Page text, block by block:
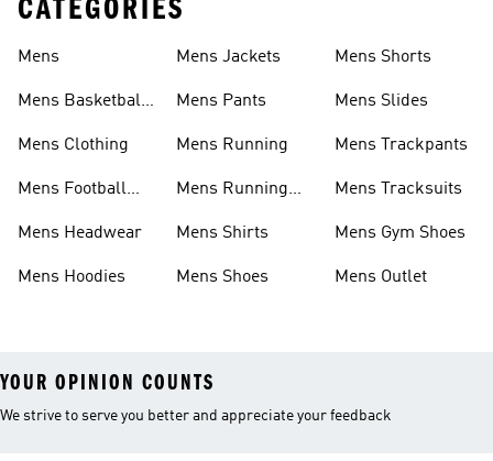
CATEGORIES
Mens
Mens Basketball
Mens Clothing
Mens Football
Mens Headwear
Mens Hoodies
Mens Jackets
Mens Pants
Mens Running
Mens Running
Mens Shirts
Mens Shoes
Mens Shorts
Mens Slides
Mens Trackpants
Mens Tracksuits
Mens Gym Shoes
Mens Outlet
YOUR OPINION COUNTS
We strive to serve you better and appreciate your feedback